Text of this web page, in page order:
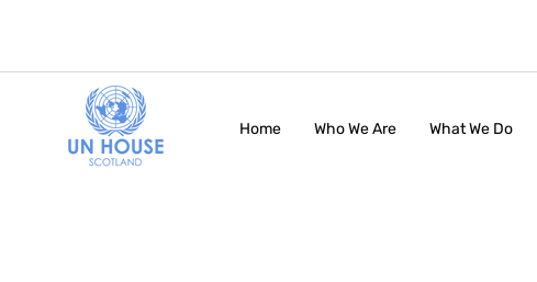
Home Who We Are What We Do